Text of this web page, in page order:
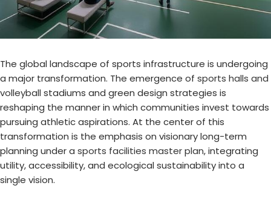
The global landscape of sports infrastructure is undergoing
a major transformation. The emergence of sports halls and
volleyball stadiums and green design strategies is
reshaping the manner in which communities invest towards
pursuing athletic aspirations. At the center of this
transformation is the emphasis on visionary long-term
planning under a sports facilities master plan, integrating
utility, accessibility, and ecological sustainability into a
single vision.